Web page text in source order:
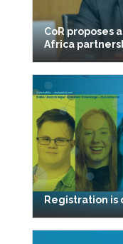
CoR proposes
Africa
Registration is